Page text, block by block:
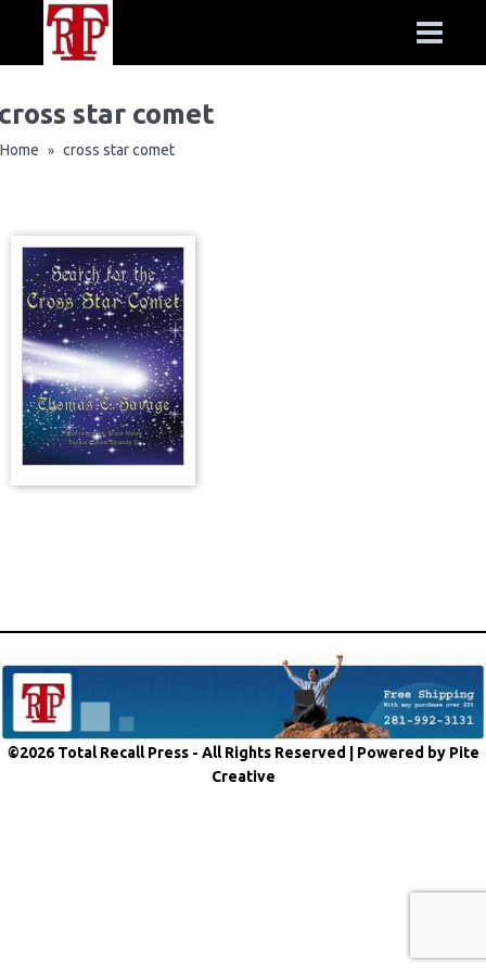
star comet
Home » cross star comet
©2026 Total Recall Press - All Rights Reserved | Powered by Pite
Creative